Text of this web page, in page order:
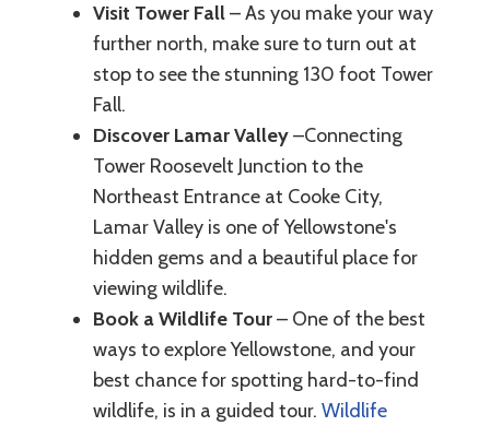
Visit Tower Fall– As you make your way
further north, make sure to turn out at
stop to see the stunning 130 foot Tower
Fall.
Discover Lamar Valley–Connecting
Tower Roosevelt Junction to the
Northeast Entrance at Cooke City,
Lamar Valley is one of Yellowstone's
hidden gems and a beautiful place for
viewing wildlife.
Book a Wildlife Tour– One of the best
ways to explore Yellowstone, and your
best chance for spotting hard-to-find
wildlife, is in a guided tour. Wildlife